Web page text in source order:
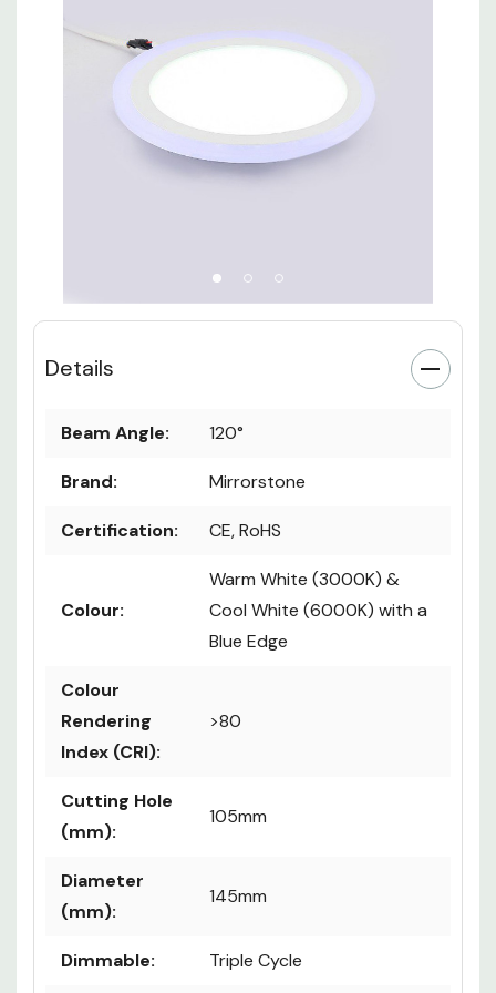
Details
Beam Angle: 120°
Brand: Mirrorstone
Certification: CE, RoHS
Colour:
Warm White (3000K) &
Cool White (6000K) with a
Blue Edge
Colour
Rendering
Index (CRI):
>80
Cutting Hole
(mm):
105mm
Diameter
(mm):
145mm
Dimmable: Triple Cycle